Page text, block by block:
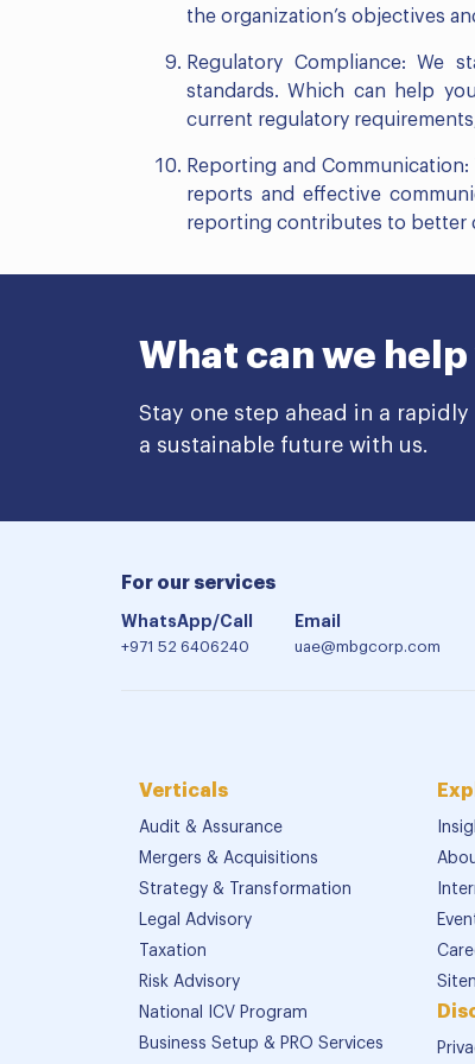
the organization’s objectives
Regulatory Compliance: We
standards. Which can help
current regulatory
Reporting and
reports and effective
reporting contributes to better
What can we
Stay one step ahead in a
a sustainable future with us.
For our services
WhatsApp/Call
+971 52 6406240
Email
uae@mbgcorp.com
Verticals
Audit & Assurance
Mergers & Acquisitions
Strategy & Transformation
Legal Advisory
Taxation
Risk Advisory
National ICV Program
Business Setup & PRO Services